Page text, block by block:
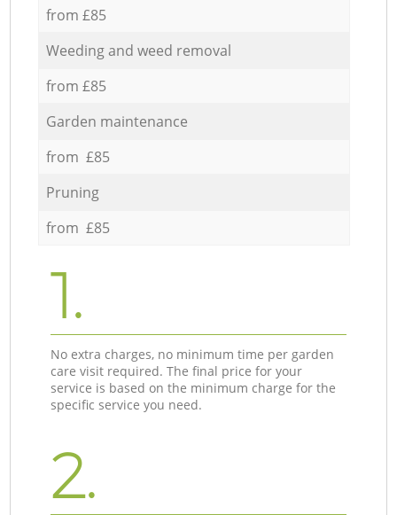
from £85
Weeding and weed removal
from £85
Garden maintenance
from £85
Pruning
from £85
1.
No extra charges, no minimum time per garden
care visit required. The final price for your
service is based on the minimum charge for the
specific service you need.
2.